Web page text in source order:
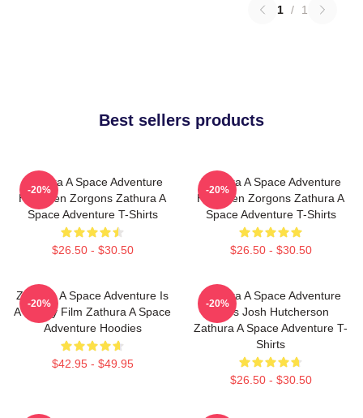
1 / 1
Best sellers products
Zathura A Space Adventure
Has Alien Zorgons Zathura A
Space Adventure T-Shirts
$26.50 - $30.50
-20%
Zathura A Space Adventure
Has Alien Zorgons Zathura A
Space Adventure T-Shirts
$26.50 - $30.50
-20%
Zathura A Space Adventure Is
A Family Film Zathura A Space
Adventure Hoodies
$42.95 - $49.95
-20%
Zathura A Space Adventure
Stars Josh Hutcherson
Zathura A Space Adventure T-
Shirts
$26.50 - $30.50
-20%